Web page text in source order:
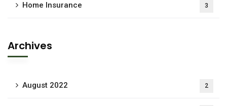
Home Insurance 3
Archives
August 2022 2